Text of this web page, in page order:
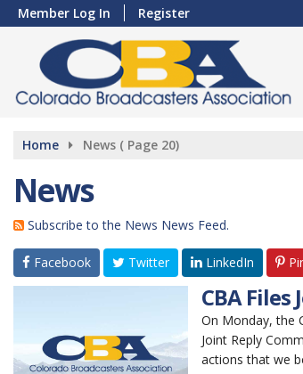
Member Log In Register
Home News ( Page 20)
News
Subscribe to the News News Feed.
Facebook Twitter LinkedIn
CBA Files
On Monday, the
Joint Reply
actions that we